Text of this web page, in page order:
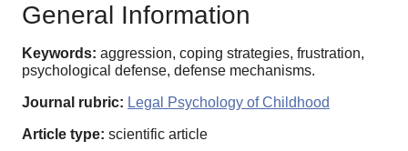
General Information
Keywords: aggression, coping strategies, frustration,
psychological defense, defense mechanisms.
Journal rubric: Legal Psychology of Childhood
Article type: scientific article